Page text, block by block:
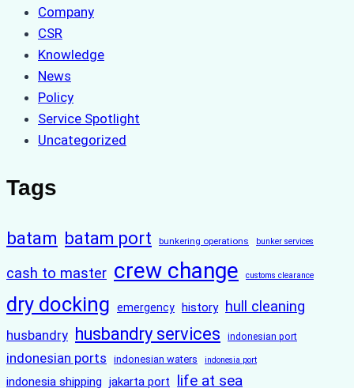
Company
CSR
Knowledge
News
Policy
Service Spotlight
Uncategorized
Tags
batam batam port bunkering operations bunker services
cash to master crew change customs clearance
dry docking emergency history hull cleaning
husbandry husbandry services indonesian port
indonesian ports indonesian waters indonesia port
indonesia shipping jakarta port life at sea